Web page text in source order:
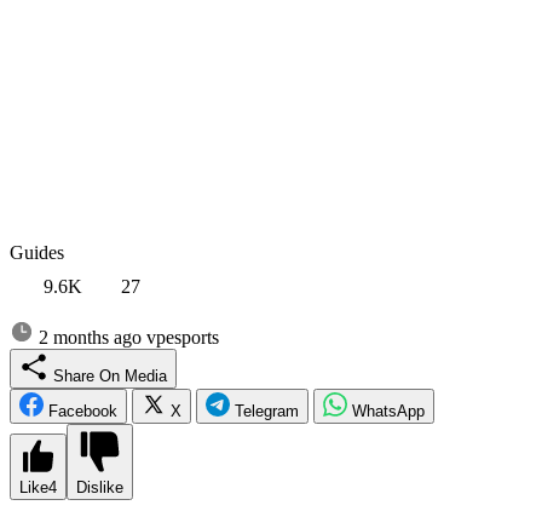
Guides
9.6K
27
2 months ago vpesports
Share On Media
Facebook
X Telegram WhatsApp
Like4 Dislike